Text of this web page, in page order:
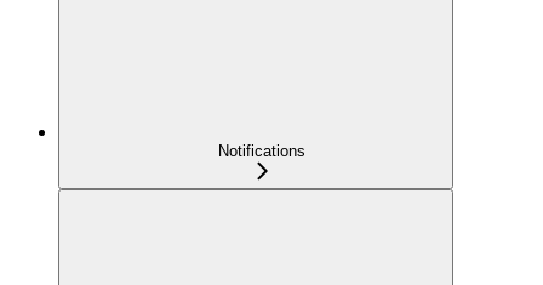
Notifications